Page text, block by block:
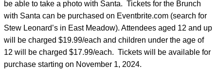
be able to take a photo with Santa. Tickets for the Brunch
with Santa can be purchased on Eventbrite.com (search for
Stew Leonard’s in East Meadow). Attendees aged 12 and up
will be charged $19.99/each and children under the age of
12 will be charged $17.99/each. Tickets will be available for
purchase starting on November 1, 2024.